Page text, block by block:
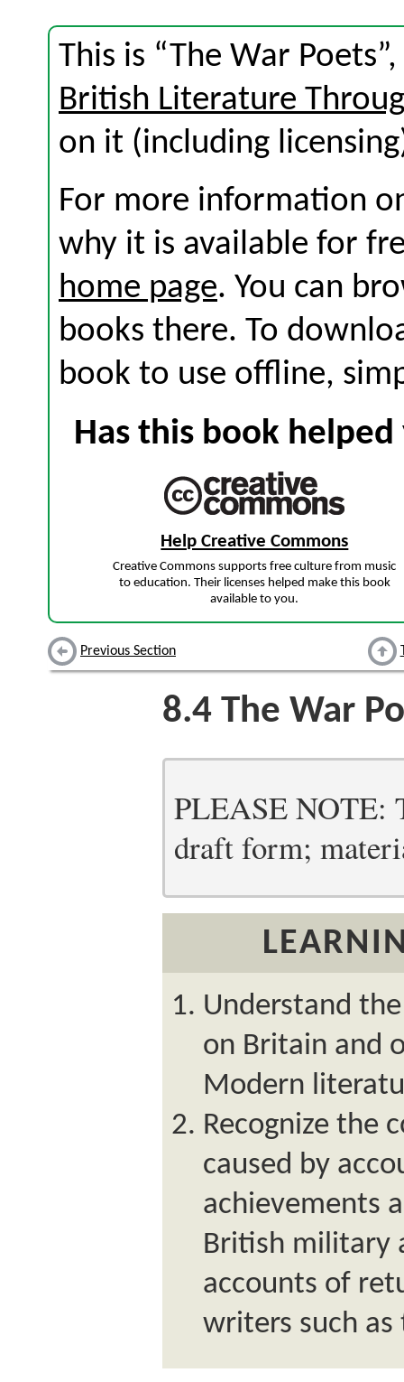
This is “The War
British Literature
on it (including
For more information
why it is available for
home page. You can
books there. To
book to use offline,
Has this book
Help Creative Commons
Creative Commons supports free culture from music
to education. Their licenses helped make this book
available to you.
Previous Section
8.4 The War
PLEASE NOTE:
draft form;
Understand
on Britain and
Modern
Recognize the
caused by
achievements
British military
accounts of
writers such